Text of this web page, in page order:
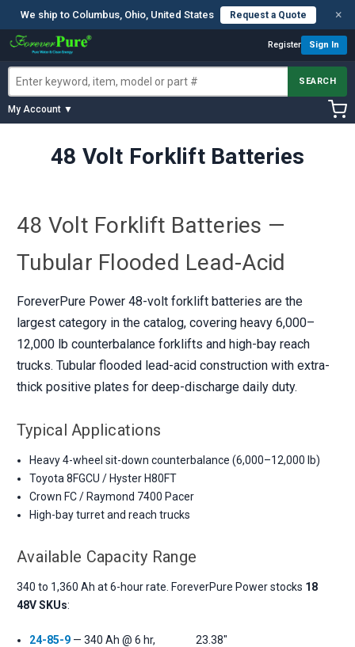
We ship to Columbus, Ohio, United States Request a Quote ×
Register Sign In
SEARCH
My Account ▼
48 Volt Forklift Batteries
48 Volt Forklift Batteries —
Tubular Flooded Lead-Acid
ForeverPure Power 48-volt forklift batteries are the
largest category in the catalog, covering heavy 6,000–
12,000 lb counterbalance forklifts and high-bay reach
trucks. Tubular flooded lead-acid construction with extra-
thick positive plates for deep-discharge daily duty.
Typical Applications
Heavy 4-wheel sit-down counterbalance (6,000–12,000 lb)
Toyota 8FGCU / Hyster H80FT
Crown FC / Raymond 7400 Pacer
High-bay turret and reach trucks
Available Capacity Range
340 to 1,360 Ah at 6-hour rate. ForeverPure Power stocks 18
48V SKUs:
24-85-9 — 340 Ah @ 6 hr,
23.38"